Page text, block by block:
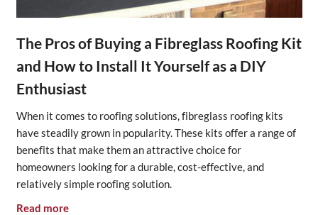
The Pros of Buying a Fibreglass Roofing Kit
and How to Install It Yourself as a DIY
Enthusiast
When it comes to roofing solutions, fibreglass roofing kits
have steadily grown in popularity. These kits offer a range of
benefits that make them an attractive choice for
homeowners looking for a durable, cost-effective, and
relatively simple roofing solution.
Read more